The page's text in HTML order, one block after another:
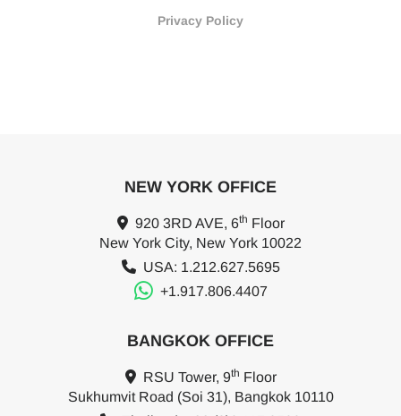
Privacy Policy
NEW YORK OFFICE
920 3RD AVE, 6th Floor
New York City, New York 10022
USA: 1.212.627.5695
+1.917.806.4407
BANGKOK OFFICE
RSU Tower, 9th Floor
Sukhumvit Road (Soi 31), Bangkok 10110